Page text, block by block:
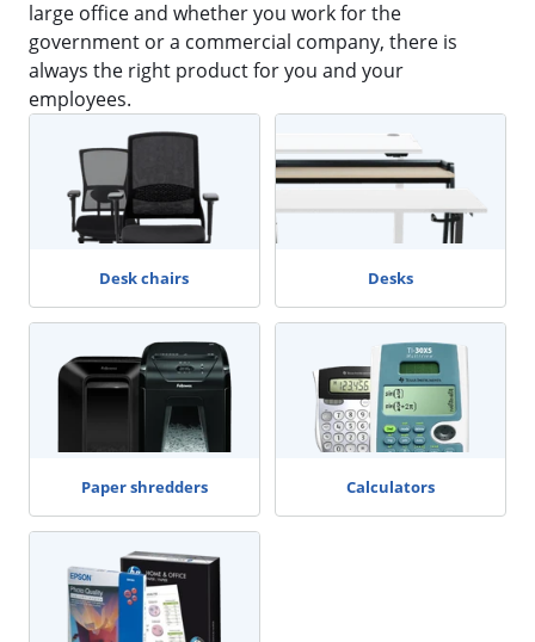
large office and whether you work for the
government or a commercial company, there is
always the right product for you and your
employees.
Desk chairs Desks
Paper shredders Calculators